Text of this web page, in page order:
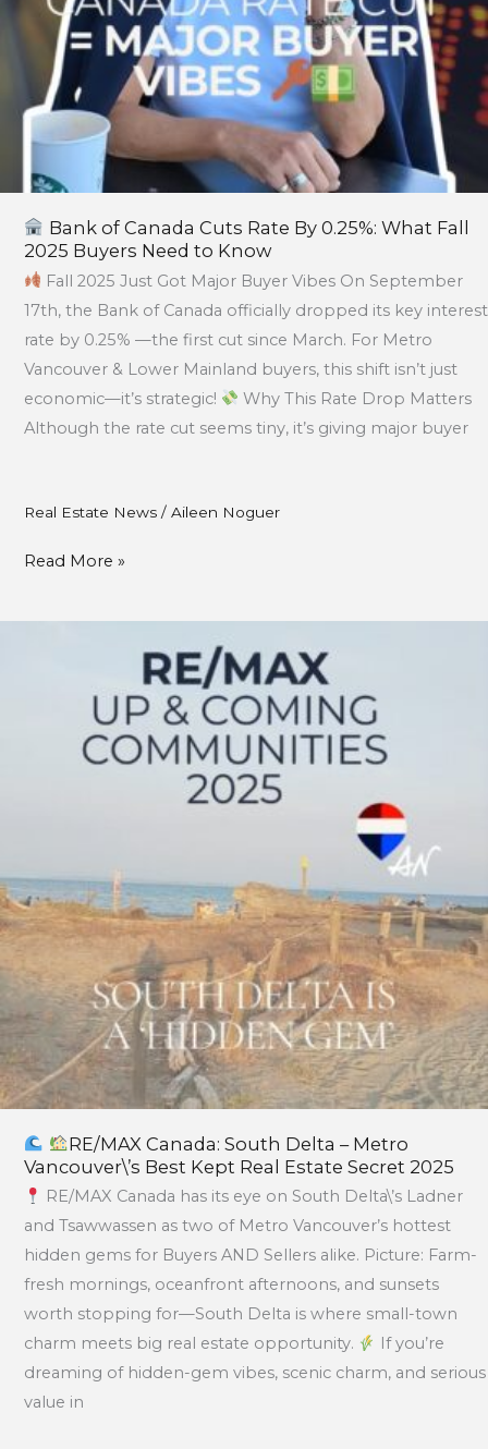
Bank of Canada Cuts Rate By 0.25%: What Fall
2025 Buyers Need to Know
Fall 2025 Just Got Major Buyer Vibes On September
17th, the Bank of Canada officially dropped its key interest
rate by 0.25% —the first cut since March. For Metro
Vancouver & Lower Mainland buyers, this shift isn’t just
economic—it’s strategic!
Why This Rate Drop Matters
Although the rate cut seems tiny, it’s giving major buyer
Real Estate News/ Aileen Noguer
2025
Buyers
Need
to
Know
Read More »
RE/MAX Canada: South Delta – Metro
Vancouver\’s Best Kept Real Estate Secret 2025
RE/MAX Canada has its eye on South Delta\’s Ladner
and Tsawwassen as two of Metro Vancouver’s hottest
hidden gems for Buyers AND Sellers alike. Picture: Farm-
fresh mornings, oceanfront afternoons, and sunsets
worth stopping for—South Delta is where small-town
charm meets big real estate opportunity.
If you’re
dreaming of hidden-gem vibes, scenic charm, and serious
value in
Best
Kept
Estate
Secret
2025